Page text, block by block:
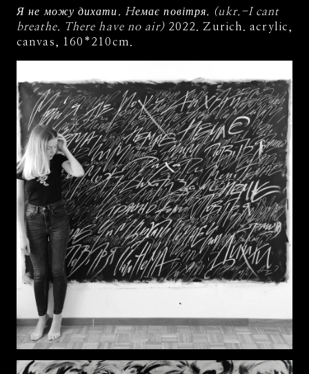
Я не можу дихати. Hемає повітря. (ukr.-I cant
breathe. There have no air)2022. Zurich. acrylic,
canvas, 160*210cm.